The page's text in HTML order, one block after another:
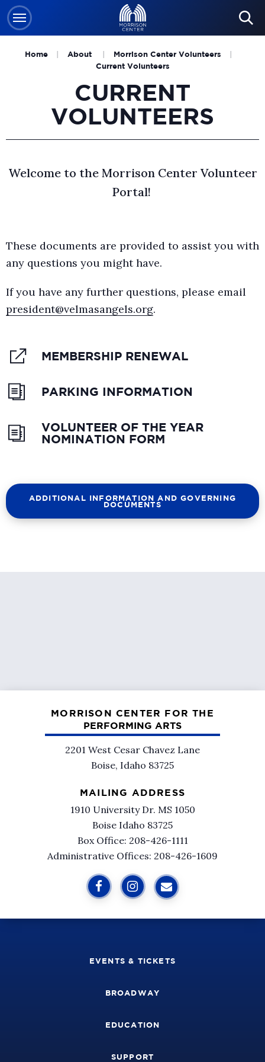
Skip
to
content
Accessibility
Home | About | Morrison Center Volunteers
|
Current Volunteers
CURRENT
VOLUNTEERS
Welcome to the Morrison Center Volunteer
Portal!
These documents are provided to assist you with
any questions you might have.
If you have any further questions, please email
president@velmasangels.org.
MEMBERSHIP RENEWAL
PARKING INFORMATION
VOLUNTEER OF THE YEAR
NOMINATION FORM
ADDITIONAL INFORMATION AND GOVERNING
DOCUMENTS
MORRISON CENTER FOR THE
PERFORMING ARTS
2201 West Cesar Chavez Lane
Boise, Idaho 83725
MAILING ADDRESS
1910 University Dr. MS 1050
Boise Idaho 83725
Box Office: 208-426-1111
Administrative Offices: 208-426-1609
EVENTS & TICKETS
BROADWAY
EDUCATION
SUPPORT